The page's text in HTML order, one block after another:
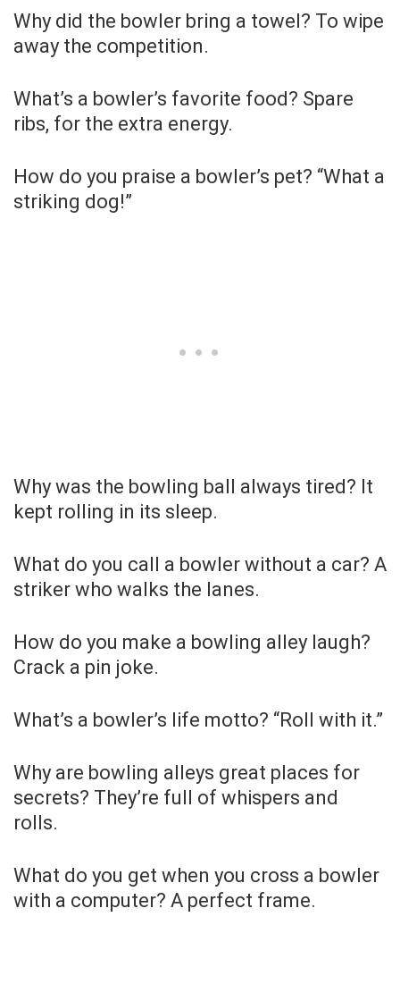
Why did the bowler bring a towel? To wipe
away the competition.
What’s a bowler’s favorite food? Spare
ribs, for the extra energy.
How do you praise a bowler’s pet? “What a
striking dog!”
Why was the bowling ball always tired? It
kept rolling in its sleep.
What do you call a bowler without a car? A
striker who walks the lanes.
How do you make a bowling alley laugh?
Crack a pin joke.
What’s a bowler’s life motto? “Roll with it.”
Why are bowling alleys great places for
secrets? They’re full of whispers and
rolls.
What do you get when you cross a bowler
with a computer? A perfect frame.